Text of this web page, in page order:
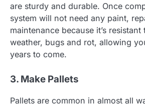
are sturdy and durable. Once
system will not need any paint,
maintenance because it’s resistant
weather, bugs and rot, allowing
years to come.
3. Make Pallets
Pallets are common in almost all